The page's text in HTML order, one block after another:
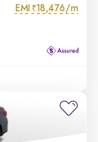
EMI ₹18,476/m